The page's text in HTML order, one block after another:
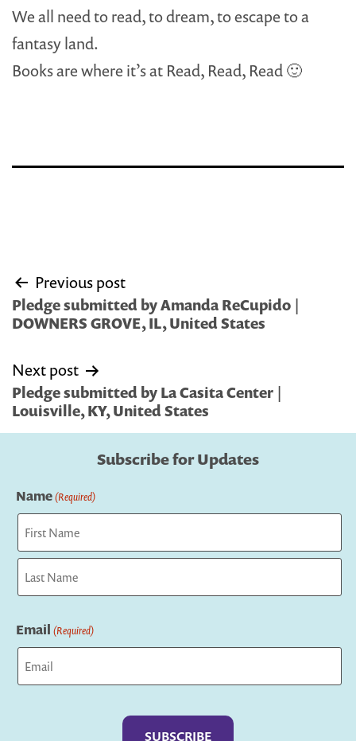
We all need to read, to dream, to escape to a
fantasy land.
Books are where it’s at Read, Read, Read 🙂
Post
navigation
Previous post
Pledge submitted by Amanda ReCupido |
DOWNERS GROVE, IL, United States
Next post
Pledge submitted by La Casita Center |
Louisville, KY, United States
Subscribe for Updates
Name(Required)
First
Email (Required)